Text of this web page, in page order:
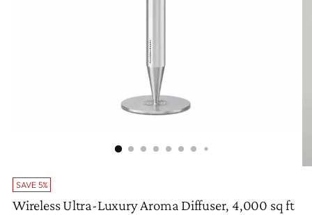
SAVE 5%
Wireless Ultra-Luxury Aroma Diffuser, 4,000 sq ft